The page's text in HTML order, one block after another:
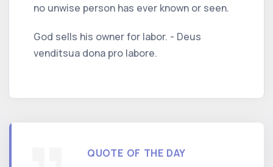
no unwise person has ever known or seen.
God sells his owner for labor. - Deus
venditsua dona pro labore.
QUOTE OF THE DAY